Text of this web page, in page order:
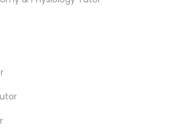
Tutor
Tutor
in nearby cities.